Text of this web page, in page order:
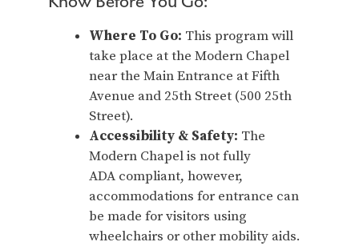
Where To Go: This program will
take place at the Modern Chapel
near the Main Entrance at Fifth
Avenue and 25th Street (500 25th
Street).
Accessibility & Safety: The
Modern Chapel is not fully
ADA compliant, however,
accommodations for entrance can
be made for visitors using
wheelchairs or other mobility aids.